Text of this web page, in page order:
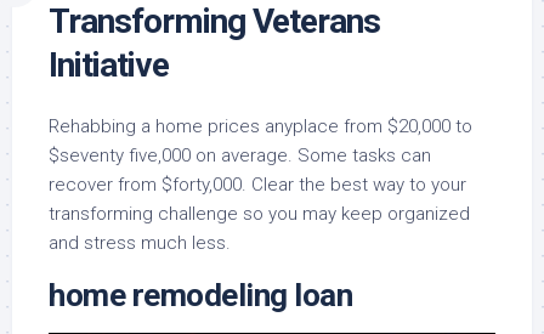
Transforming Veterans
Initiative
Rehabbing a home prices anyplace from $20,000 to
$seventy five,000 on average. Some tasks can
recover from $forty,000. Clear the best way to your
transforming challenge so you may keep organized
and stress much less.
home remodeling loan